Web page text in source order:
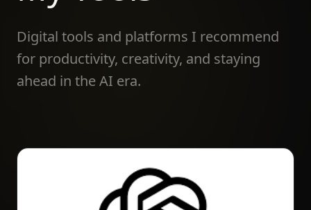
Digital tools and platforms I recommend
for productivity, creativity, and staying
ahead in the AI era.